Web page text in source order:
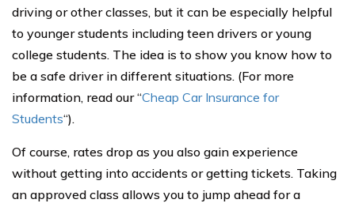
driving or other classes, but it can be especially helpful
to younger students including teen drivers or young
college students. The idea is to show you know how to
be a safe driver in different situations. (For more
information, read our “Cheap Car Insurance for
Students“).
Of course, rates drop as you also gain experience
without getting into accidents or getting tickets. Taking
an approved class allows you to jump ahead for a